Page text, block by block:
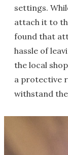
settings.
attach it to
found that
hassle of
the local
a protective
withstand